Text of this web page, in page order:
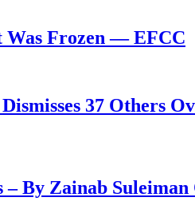
Was Frozen — EFCC
37 Others
– By Zainab